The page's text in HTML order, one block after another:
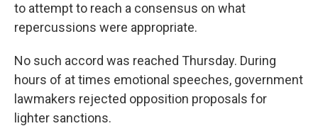
to attempt to reach a consensus on what
repercussions were appropriate.
No such accord was reached Thursday. During
hours of at times emotional speeches, government
lawmakers rejected opposition proposals for
lighter sanctions.